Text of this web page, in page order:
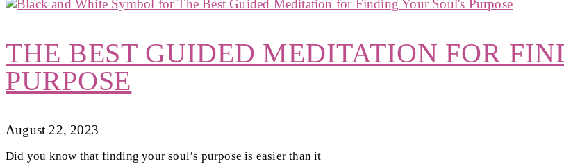
THE BEST GUIDED MEDITATION FOR
PURPOSE
August 22, 2023
Did you know that finding your soul’s purpose is easier than it